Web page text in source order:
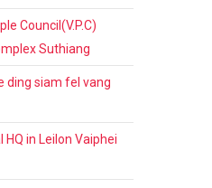
Council(V.P.C)
Suthiang
ding siam fel vang
HQ in Leilon Vaiphei